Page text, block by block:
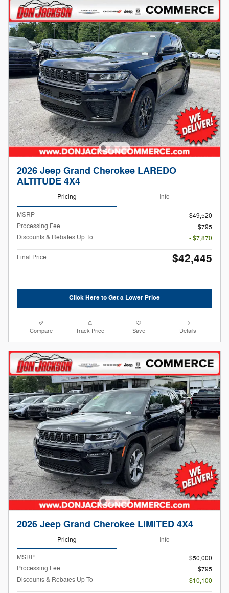
2026 Jeep Grand Cherokee LAREDO
ALTITUDE 4X4
Pricing Info
MSRP
$49,520
Processing Fee
$795
Discounts & Rebates Up To
- $7,870
Final Price $42,445
Click Here to Get a Lower Price
Compare Track Price Save Details
2026 Jeep Grand Cherokee LIMITED 4X4
Pricing Info
MSRP
$50,000
Processing Fee
$795
Discounts & Rebates Up To
- $10,100